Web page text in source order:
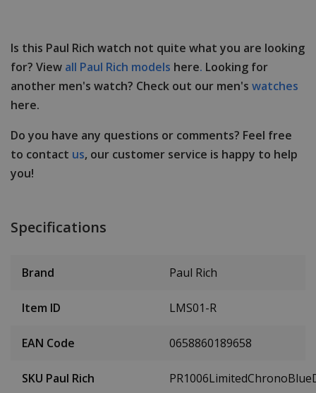
Is this Paul Rich watch not quite what you are looking
for? View all Paul Rich models here. Looking for
another men's watch? Check out our men's watches
here.
Do you have any questions or comments? Feel free
to contact us, our customer service is happy to help
you!
Specifications
Brand Paul Rich
Item ID LMS01-R
EAN Code 0658860189658
SKU Paul Rich